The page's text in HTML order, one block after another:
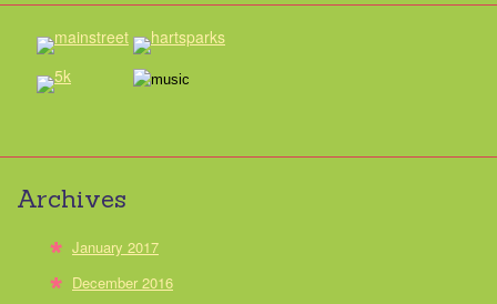
Archives
January 2017
December 2016